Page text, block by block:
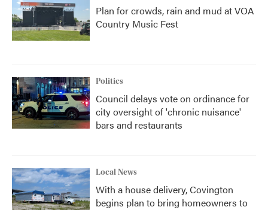
Plan for crowds, rain and mud at VOA
Country Music Fest
Politics
Council delays vote on ordinance for
city oversight of 'chronic nuisance'
bars and restaurants
Local News
With a house delivery, Covington
begins plan to bring homeowners to